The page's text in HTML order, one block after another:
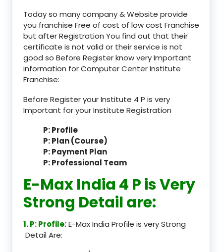
Today so many company & Website provide
you franchise Free of cost of low cost Franchise
but after Registration You find out that their
certificate is not valid or their service is not
good so Before Register know very Important
information for Computer Center Institute
Franchise:
Before Register your Institute 4 P is very
Important for your Institute Registration
P: Profile
P: Plan (Course)
P: Payment Plan
P: Professional Team
E-Max India 4 P is Very
Strong Detail are:
1. P: Profile:E-Max India Profile is very Strong
Detail Are: